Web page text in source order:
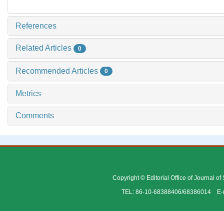
References
Related Articles 0
Recommended Articles 0
Metrics
Comments
Copyright © Editorial Office of Journal of
TEL: 86-10-68388406/68386014 E-